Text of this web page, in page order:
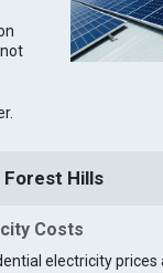
Hills
Costs
electricity